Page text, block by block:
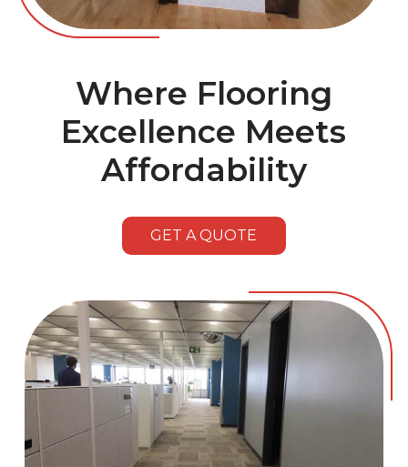
Where Flooring
Excellence Meets
Affordability
GET A QUOTE